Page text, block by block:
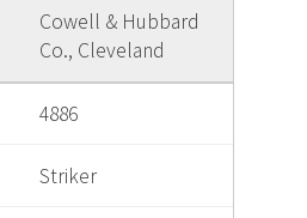
Cowell & Hubbard
Co., Cleveland
4886
Striker